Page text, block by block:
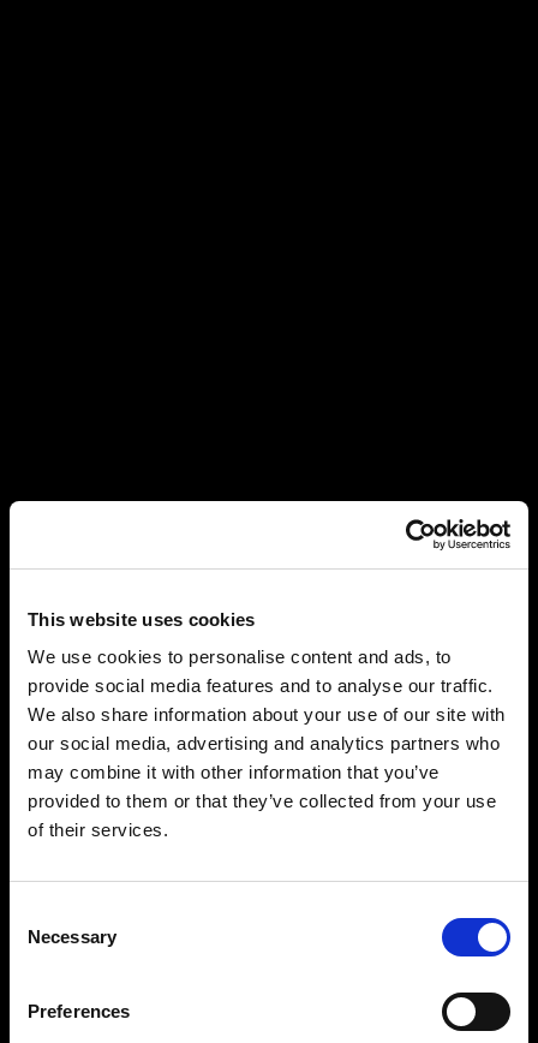
This website uses cookies
We use cookies to personalise content and ads, to
provide social media features and to analyse our traffic.
We also share information about your use of our site with
our social media, advertising and analytics partners who
may combine it with other information that you’ve
provided to them or that they’ve collected from your use
of their services.
Selection
Necessary
Preferences
“PARADISE ON EARTH: